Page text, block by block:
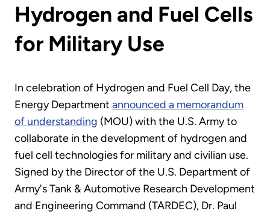
Hydrogen and Fuel Cells
for Military Use
In celebration of Hydrogen and Fuel Cell Day, the
Energy Department announced a memorandum
of understanding (MOU) with the U.S. Army to
collaborate in the development of hydrogen and
fuel cell technologies for military and civilian use.
Signed by the Director of the U.S. Department of
Army's Tank & Automotive Research Development
and Engineering Command (TARDEC), Dr. Paul